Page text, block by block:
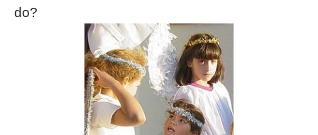
do?